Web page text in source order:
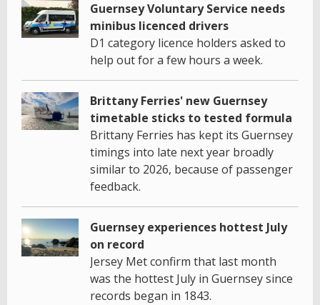
Guernsey Voluntary Service needs
minibus licenced drivers
D1 category licence holders asked to
help out for a few hours a week.
Brittany Ferries' new Guernsey
timetable sticks to tested formula
Brittany Ferries has kept its Guernsey
timings into late next year broadly
similar to 2026, because of passenger
feedback.
Guernsey experiences hottest July
on record
Jersey Met confirm that last month
was the hottest July in Guernsey since
records began in 1843.